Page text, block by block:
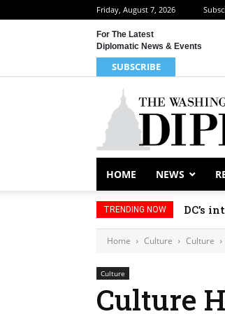
Friday, August 7, 2026
For The Latest
Diplomatic News & Events
SUBSCRIBE
HOME NEWS
TRENDING NOW DC’s
Home Culture Culture
Culture
Culture